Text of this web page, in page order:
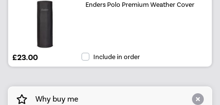
Enders Polo Premium Weather Cover
£23.00 Include in order
Why buy me